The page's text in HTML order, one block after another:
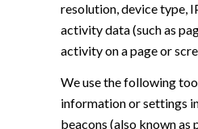
resolution, device type,
activity data (such as
activity on a page or
We use the following
information or settings
beacons (also known as